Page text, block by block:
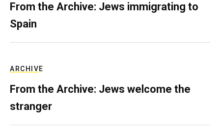
From the Archive: Jews immigrating to
Spain
ARCHIVE
From the Archive: Jews welcome the
stranger